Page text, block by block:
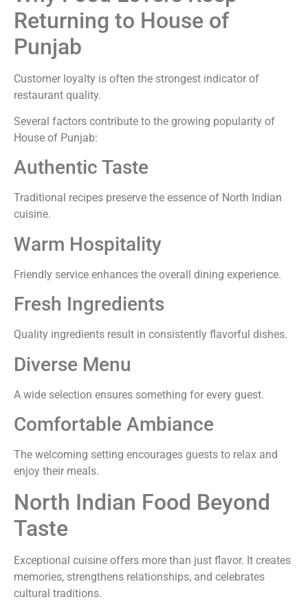
Returning to House of
Punjab
Customer loyalty is often the strongest indicator of
restaurant quality.
Several factors contribute to the growing popularity of
House of Punjab:
Authentic Taste
Traditional recipes preserve the essence of North Indian
cuisine.
Warm Hospitality
Friendly service enhances the overall dining experience.
Fresh Ingredients
Quality ingredients result in consistently flavorful dishes.
Diverse Menu
A wide selection ensures something for every guest.
Comfortable Ambiance
The welcoming setting encourages guests to relax and
enjoy their meals.
North Indian Food Beyond
Taste
Exceptional cuisine offers more than just flavor. It creates
memories, strengthens relationships, and celebrates
cultural traditions.